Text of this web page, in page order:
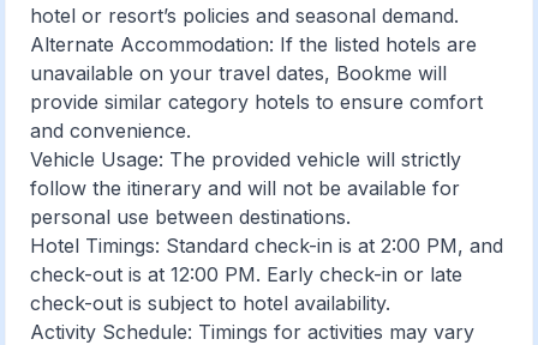
hotel or resort’s policies and seasonal demand.
Alternate Accommodation: If the listed hotels are
unavailable on your travel dates, Bookme will
provide similar category hotels to ensure comfort
and convenience.
Vehicle Usage: The provided vehicle will strictly
follow the itinerary and will not be available for
personal use between destinations.
Hotel Timings: Standard check-in is at 2:00 PM, and
check-out is at 12:00 PM. Early check-in or late
check-out is subject to hotel availability.
Activity Schedule: Timings for activities may vary